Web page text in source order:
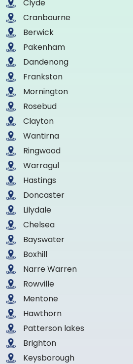
Clyde
Cranbourne
Berwick
Pakenham
Dandenong
Frankston
Mornington
Rosebud
Clayton
Wantirna
Ringwood
Warragul
Hastings
Doncaster
Lilydale
Chelsea
Bayswater
Boxhill
Narre Warren
Rowville
Mentone
Hawthorn
Patterson lakes
Brighton
Keysborough